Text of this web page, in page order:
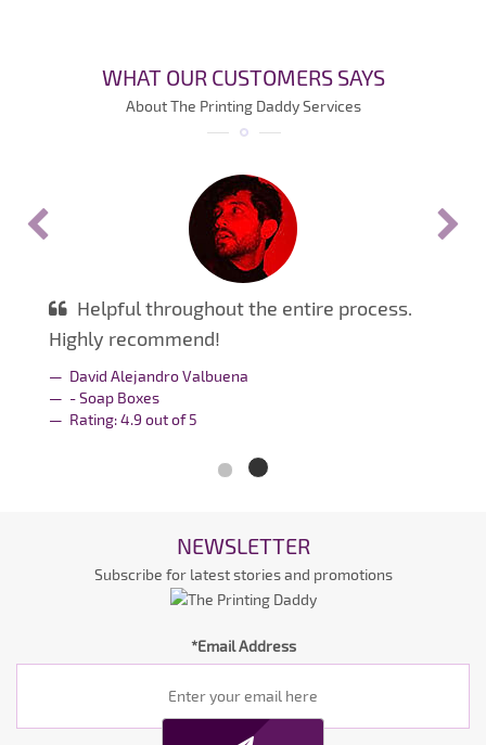
WHAT OUR CUSTOMERS SAYS
About The Printing Daddy Services
Helpful throughout the entire process.
Highly recommend!
David Alejandro Valbuena
- Soap Boxes
Rating:4.9 out of5
NEWSLETTER
Subscribe for latest stories and promotions
*Email Address